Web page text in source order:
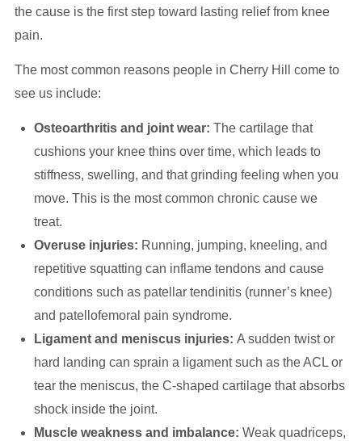
the cause is the first step toward lasting relief from knee
pain.
The most common reasons people in Cherry Hill come to
see us include:
Osteoarthritis and joint wear: The cartilage that
cushions your knee thins over time, which leads to
stiffness, swelling, and that grinding feeling when you
move. This is the most common chronic cause we
treat.
Overuse injuries: Running, jumping, kneeling, and
repetitive squatting can inflame tendons and cause
conditions such as patellar tendinitis (runner’s knee)
and patellofemoral pain syndrome.
Ligament and meniscus injuries: A sudden twist or
hard landing can sprain a ligament such as the ACL or
tear the meniscus, the C-shaped cartilage that absorbs
shock inside the joint.
Muscle weakness and imbalance: Weak quadriceps,